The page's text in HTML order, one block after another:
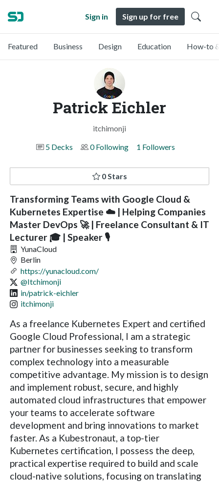
Sign in Sign up for free
Featured Business Design Education How-to
Patrick Eichler
itchimonji
5 Decks
0 Following 1 Followers
0 Stars
Transforming Teams with Google Cloud &
Kubernetes Expertise ☁️ | Helping Companies
Master DevOps 🚀 | Freelance Consultant & IT
Lecturer 🎓 | Speaker 🎙️
YunaCloud
Berlin
https://yunacloud.com/
@Itchimonji
in/patrick-eichler
itchimonji
As a freelance Kubernetes Expert and certified
Google Cloud Professional, I am a strategic
partner for businesses seeking to transform
complex technology into a measurable
competitive advantage. My mission is to design
and implement robust, secure, and highly
automated cloud infrastructures that empower
your teams to accelerate software
development and bring innovations to market
faster. As a Kubestronaut, a top-tier
Kubernetes certification, I possess the deep,
practical expertise required to build and scale
cloud-native solutions, focusing on translating